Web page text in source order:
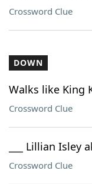
Crossword Clue
DOWN
Walks like King
Crossword Clue
___ Lillian Isley
Crossword Clue